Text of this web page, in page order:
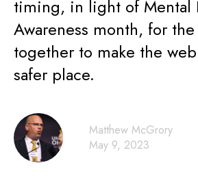
timing, in light of Mental
Awareness month, for
together to make the
safer place.
Matthew McGrory
May 9, 2023